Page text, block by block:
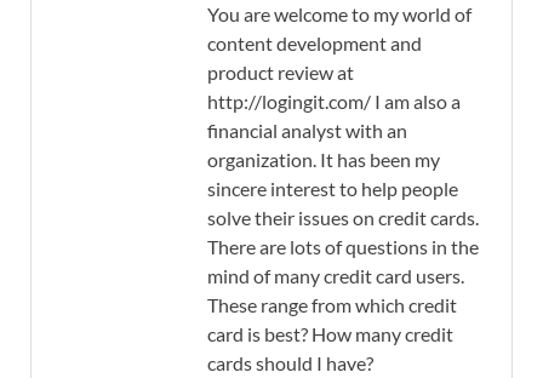
You are welcome to my world of
content development and
product review at
http://logingit.com/ I am also a
financial analyst with an
organization. It has been my
sincere interest to help people
solve their issues on credit cards.
There are lots of questions in the
mind of many credit card users.
These range from which credit
card is best? How many credit
cards should I have?